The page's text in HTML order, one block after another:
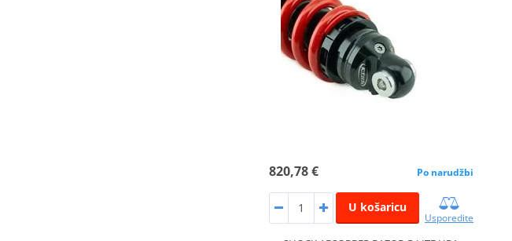
820,78 € Po narudžbi
U košaricu
Usporedite